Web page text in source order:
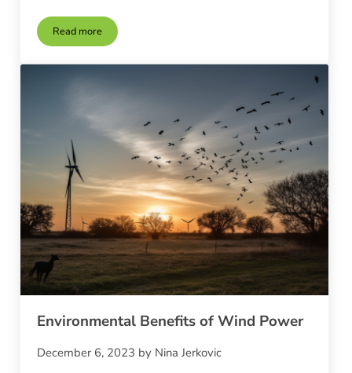
Read moreDIY Wind Turbine Installation vs. Professional Services
Environmental Benefits of Wind Power
December 6, 2023 by Nina Jerkovic